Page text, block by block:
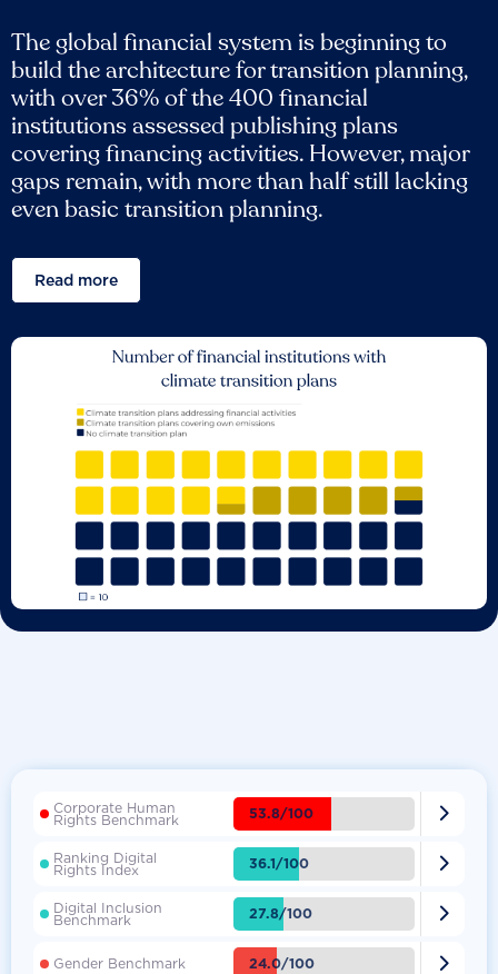
The global financial system is beginning to
build the architecture for transition planning,
with over 36% of the 400 financial
institutions assessed publishing plans
covering financing activities. However, major
gaps remain, with more than half still lacking
even basic transition planning.
Read more
Corporate Human
Rights Benchmark 53.8/100 
Ranking Digital
Rights Index 36.1/100 
Digital Inclusion
Benchmark 27.8/100 
Gender Benchmark 24.0/100 